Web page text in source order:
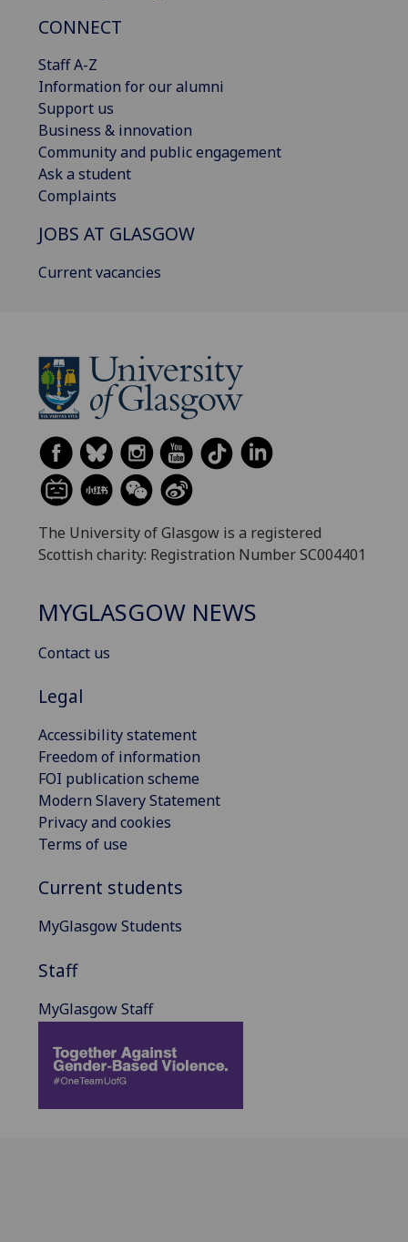
CONNECT
Staff A-Z
Information for our alumni
Support us
Business & innovation
Community and public engagement
Ask a student
Complaints
JOBS AT GLASGOW
Current vacancies
The University of Glasgow is a registered
Scottish charity: Registration Number SC004401
MYGLASGOW NEWS
Contact us
Legal
Accessibility statement
Freedom of information
FOI publication scheme
Modern Slavery Statement
Privacy and cookies
Terms of use
Current students
MyGlasgow Students
Staff
MyGlasgow Staff